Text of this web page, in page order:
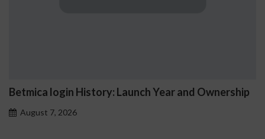
Betmica login History: Launch Year and Ownership
August 7, 2026